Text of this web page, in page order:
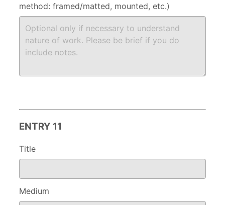
method: framed/matted, mounted, etc.)
ENTRY 11
Title
Medium